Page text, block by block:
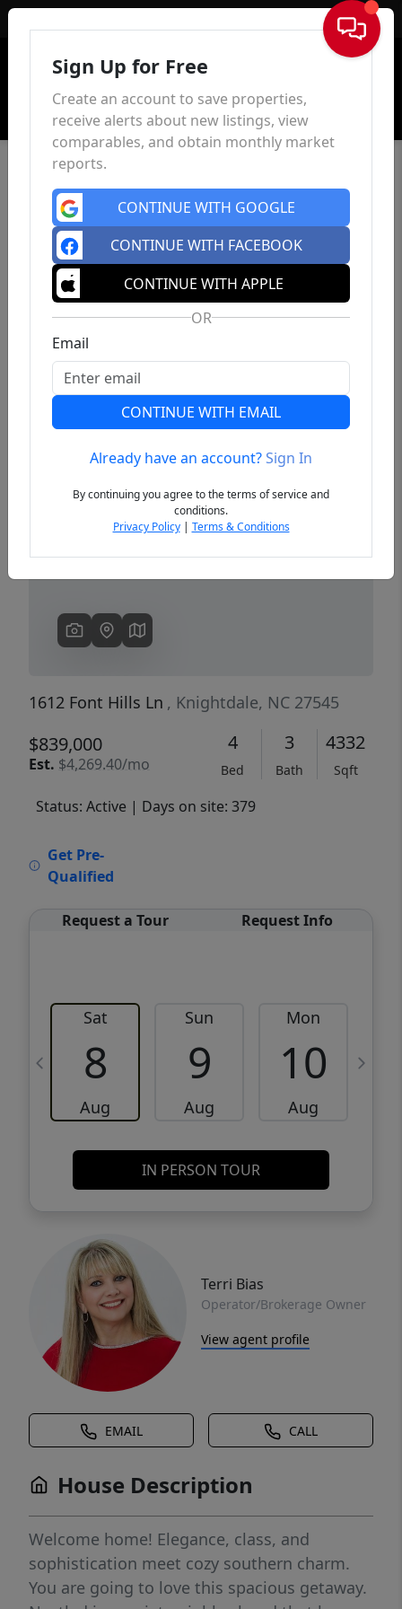
Sign In
Previous
1612 Font Hills Ln , Knightdale, NC 27545
$839,000
Est. $4,269.40/mo
4
Bed
3
Bath
4332
Sqft
Status: Active | Days on site: 379
Get Pre-
Qualified
Request a Tour Request Info
Sat
8
Aug
Sun
9
Aug
Mon
10
Aug
IN PERSON TOUR
Terri Bias
Operator/Brokerage Owner
View agent profile
EMAIL CALL
House Description
Welcome home! Elegance, class, and
sophistication meet cozy southern charm.
You are going to love this spacious getaway.
Sign Up for Free
Create an account to save properties,
receive alerts about new listings, view
comparables, and obtain monthly market
reports.
CONTINUE WITH GOOGLE
CONTINUE WITH FACEBOOK
CONTINUE WITH APPLE
OR
Email
CONTINUE WITH EMAIL
Already have an account?Sign In
By continuing you agree to the terms of service and
conditions.
Privacy Policy| Terms & Conditions